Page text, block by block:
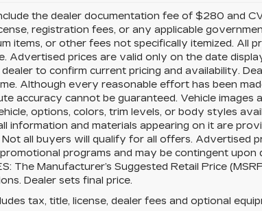
the dealer documentation fee of $280 and
registration fees, or any applicable
items, or other fees not specifically itemized. All
Advertised prices are valid only on the date
to confirm current pricing and availability.
Although every reasonable effort has been
accuracy cannot be guaranteed. Vehicle images
options, colors, trim levels, or body styles
information and materials appearing on it are
all buyers will qualify for all offers. Advertised
programs and may be contingent upon
The Manufacturer’s Suggested Retail Price
Dealer sets final price.
tax, title, license, dealer fees and optional